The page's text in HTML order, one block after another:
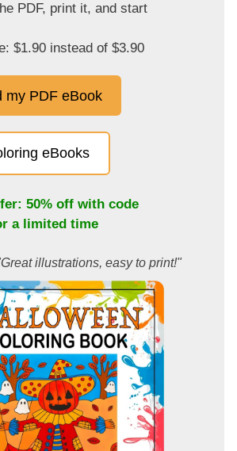
PDF, print it, and start
$1.90 instead of $3.90
my PDF eBook
eBooks
50% off with code
a limited time
illustrations, easy to print!"